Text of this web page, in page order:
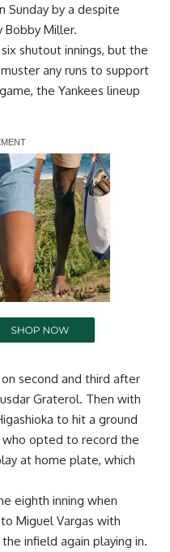
Sunday by a despite
Bobby Miller.
shutout innings, but the
any runs to support
the Yankees lineup
second and third after
Graterol. Then with
to hit a ground
opted to record the
at home plate, which
eighth inning when
Miguel Vargas with
infield again playing in.